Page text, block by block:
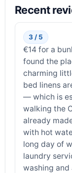
Recent
3 / 5
€14 for a
found the
charming
bed linens
— which is
walking the
already
with hot
long day of
laundry
washing